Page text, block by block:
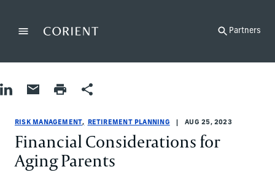
MenuBack to the homepage Partners
Share on LinkedIn
Share by Email
Print pageShare
RISK MANAGEMENT RETIREMENT PLANNING AUG 25, 2023
Financial Considerations for
Aging Parents
Risk Management|Retirement Planning
Risk Management|Retirement Planning
risk-management|retirement-planning
James Ciprich